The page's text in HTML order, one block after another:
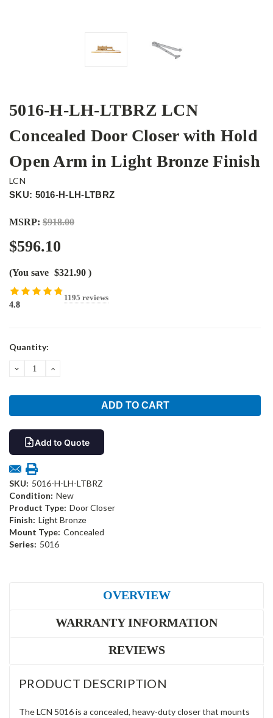
5016-H-LH-LTBRZ LCN
Concealed Door Closer with Hold
Open Arm in Light Bronze Finish
LCN
SKU: 5016-H-LH-LTBRZ
MSRP: $918.00
$596.10
(You save $321.90 )
4.8
1195 reviews
Current
Quantity:
DECREASEINCREASE
Add to Quote
SKU: 5016-H-LH-LTBRZ
Condition: New
Product Type: Door Closer
Finish: Light Bronze
Mount Type: Concealed
Series: 5016
OVERVIEW
WARRANTY INFORMATION
REVIEWS
PRODUCT DESCRIPTION
The LCN 5016 is a concealed, heavy-duty closer that mounts